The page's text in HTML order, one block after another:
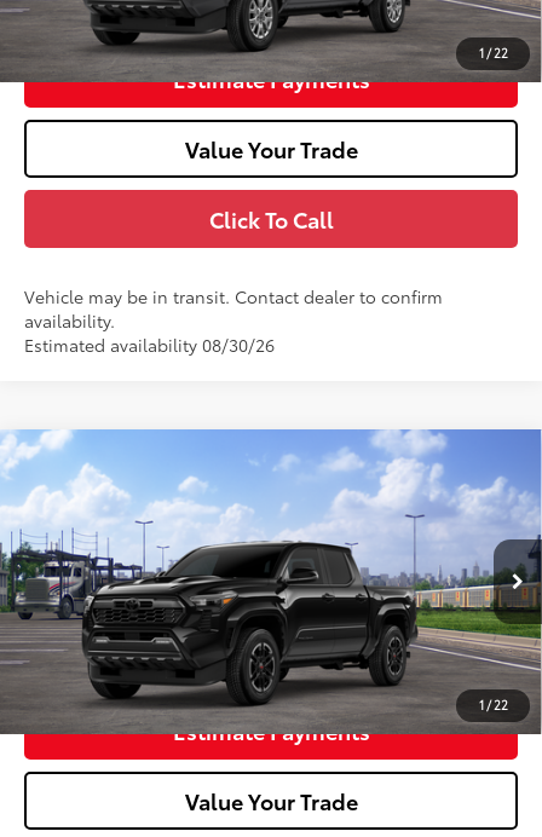
1 / 22
Unlock Smart Price
Estimate Payments
Value Your Trade
Click To Call
Vehicle may be in transit. Contact dealer to confirm
availability.
Estimated availability 08/30/26
1 / 22
2026Toyota Tacoma TRD Sport
Stock:TM298743
In Transit
Window Sticker
Total SRP68
$46,868
Doc Fee
+$398
Advertised Price73 $47,266
Unlock Smart Price
Estimate Payments
Value Your Trade